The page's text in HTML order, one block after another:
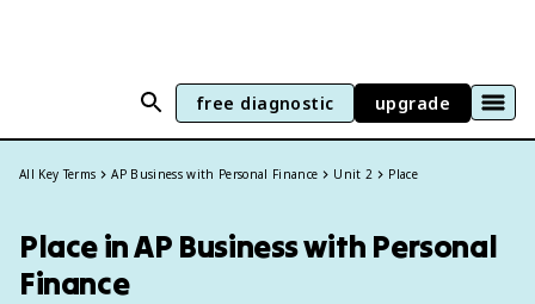
free diagnostic upgrade
All Key Terms AP Business with Personal Finance Unit 2 Place
Place in AP Business with Personal
Finance